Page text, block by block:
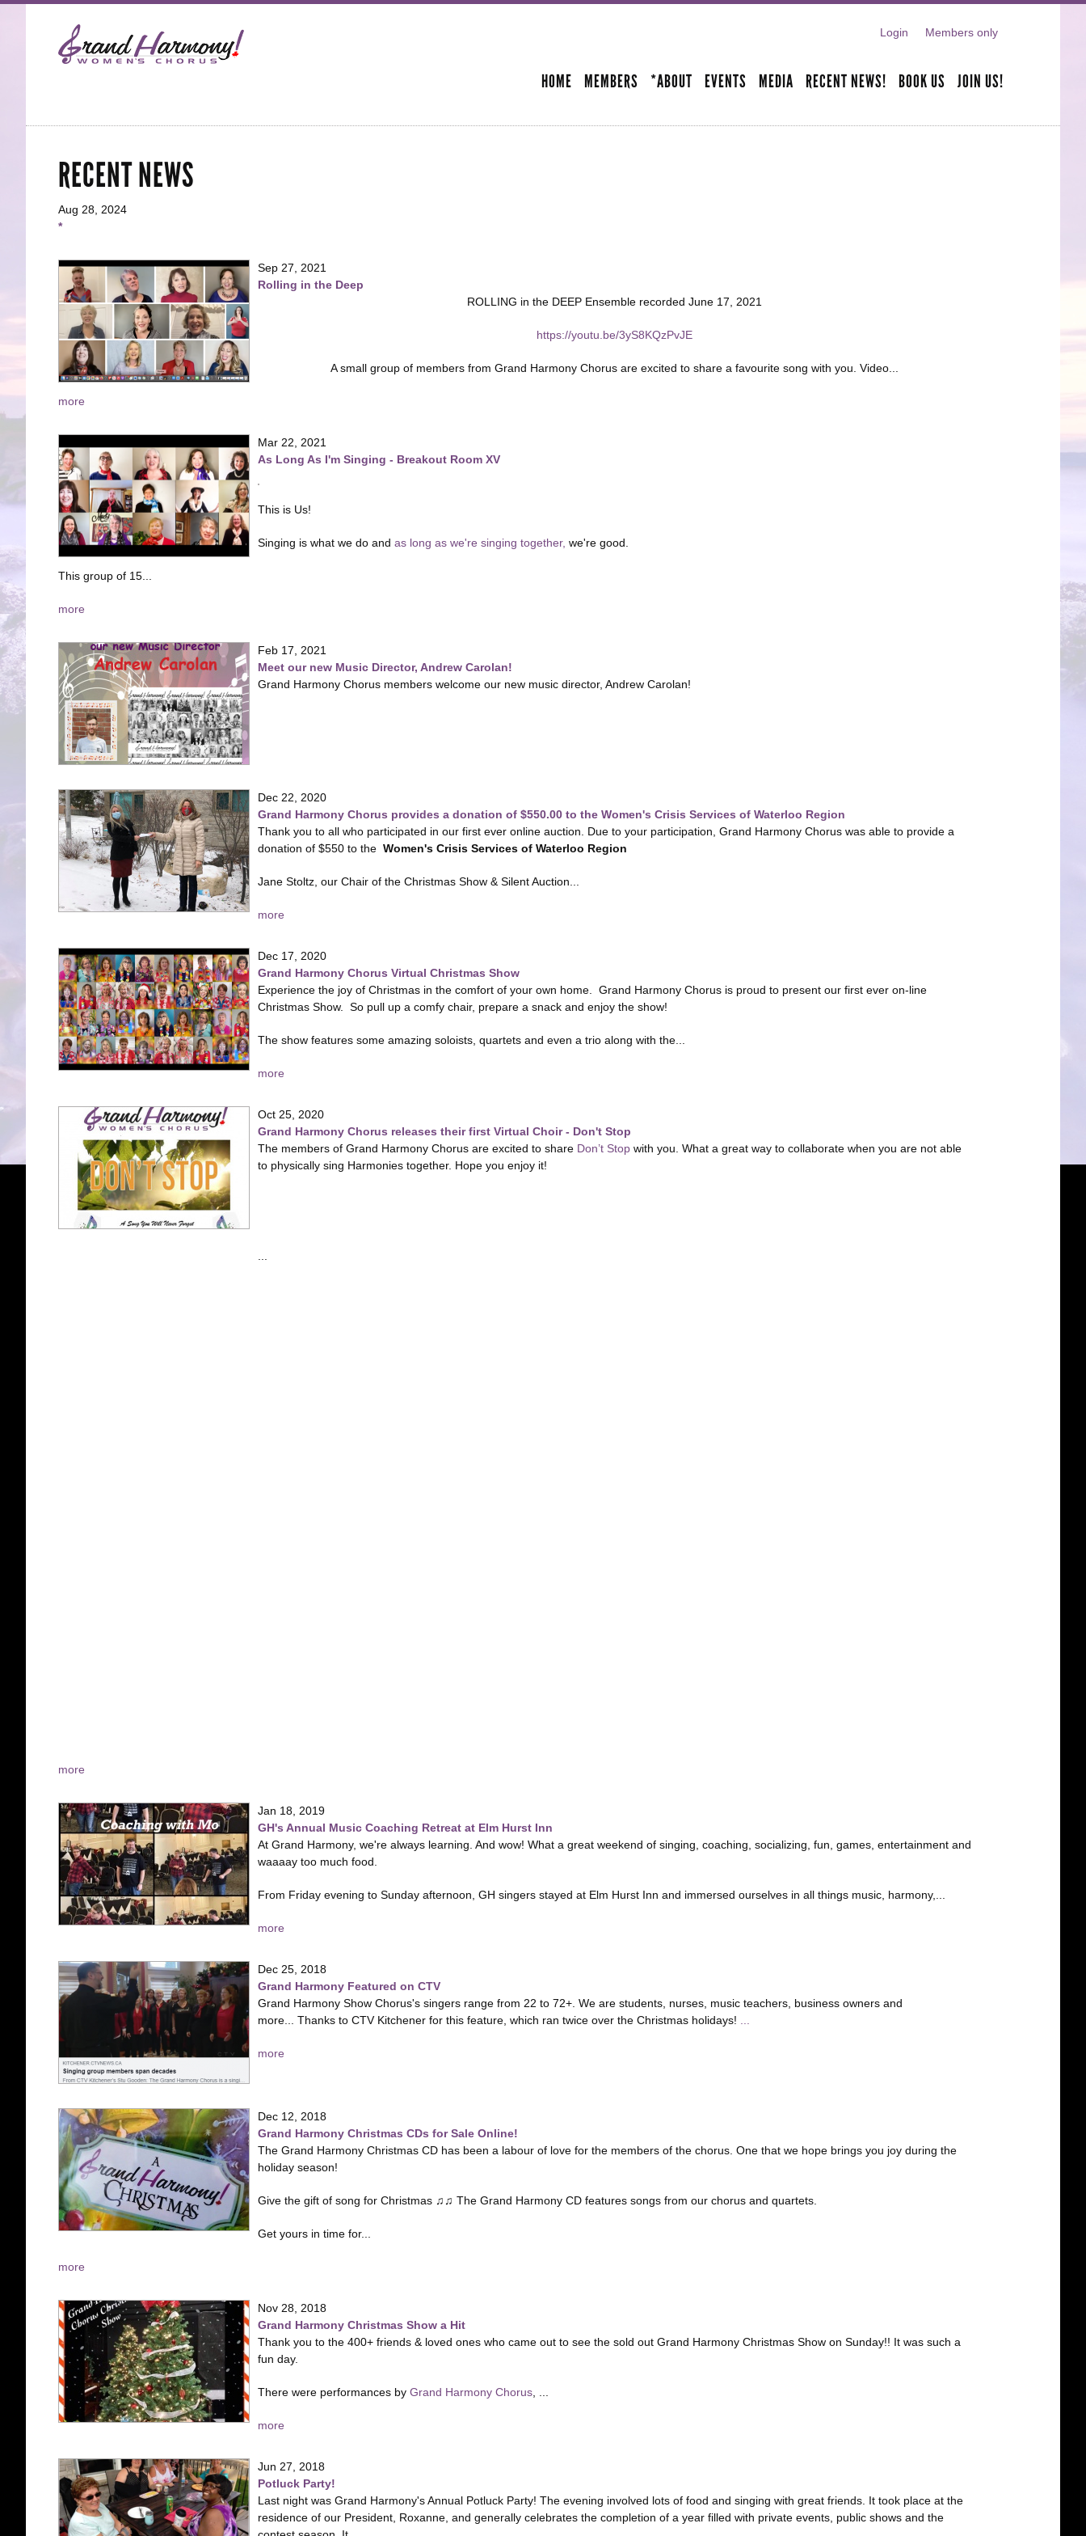
Login Members only
HOME MEMBERS *ABOUT EVENTS MEDIA RECENT NEWS! BOOK US JOIN US!
RECENT NEWS
Aug 28, 2024
*
Sep 27, 2021
Rolling in the Deep
ROLLING in the DEEP Ensemble recorded June 17, 2021
https://youtu.be/3yS8KQzPvJE
A small group of members from Grand Harmony Chorus are excited to share a favourite song with you. Video...
more
Mar 22, 2021
As Long As I'm Singing - Breakout Room XV
This is Us!
Singing is what we do and as long as we're singing together, we're good.
This group of 15...
more
Feb 17, 2021
Meet our new Music Director, Andrew Carolan!
Grand Harmony Chorus members welcome our new music director, Andrew Carolan!
Dec 22, 2020
Grand Harmony Chorus provides a donation of $550.00 to the Women's Crisis Services of Waterloo Region
Thank you to all who participated in our first ever online auction. Due to your participation, Grand Harmony Chorus was able to provide a
donation of $550 to the Women's Crisis Services of Waterloo Region
Jane Stoltz, our Chair of the Christmas Show & Silent Auction...
more
Dec 17, 2020
Grand Harmony Chorus Virtual Christmas Show
Experience the joy of Christmas in the comfort of your own home. Grand Harmony Chorus is proud to present our first ever on-line
Christmas Show. So pull up a comfy chair, prepare a snack and enjoy the show!
The show features some amazing soloists, quartets and even a trio along with the...
more
Oct 25, 2020
Grand Harmony Chorus releases their first Virtual Choir - Don't Stop
The members of Grand Harmony Chorus are excited to share Don’t Stop with you. What a great way to collaborate when you are not able
to physically sing Harmonies together. Hope you enjoy it!
more
Jan 18, 2019
GH's Annual Music Coaching Retreat at Elm Hurst Inn
At Grand Harmony, we're always learning. And wow! What a great weekend of singing, coaching, socializing, fun, games, entertainment and
waaaay too much food.
From Friday evening to Sunday afternoon, GH singers stayed at Elm Hurst Inn and immersed ourselves in all things music, harmony,...
more
Dec 25, 2018
Grand Harmony Featured on CTV
Grand Harmony Show Chorus's singers range from 22 to 72+. We are students, nurses, music teachers, business owners and
more... Thanks to CTV Kitchener for this feature, which ran twice over the Christmas holidays!
more
Dec 12, 2018
Grand Harmony Christmas CDs for Sale Online!
The Grand Harmony Christmas CD has been a labour of love for the members of the chorus. One that we hope brings you joy during the
holiday season!
Give the gift of song for Christmas ♫♫ The Grand Harmony CD features songs from our chorus and quartets.
Get yours in time for...
more
Nov 28, 2018
Grand Harmony Christmas Show a Hit
Thank you to the 400+ friends & loved ones who came out to see the sold out Grand Harmony Christmas Show on Sunday!! It was such a
fun day.
There were performances by Grand Harmony Chorus
more
Jun 27, 2018
Potluck Party!
Last night was Grand Harmony's Annual Potluck Party! The evening involved lots of food and singing with great friends. It took place at the
residence of our President, Roxanne, and generally celebrates the completion of a year filled with private events, public shows and the